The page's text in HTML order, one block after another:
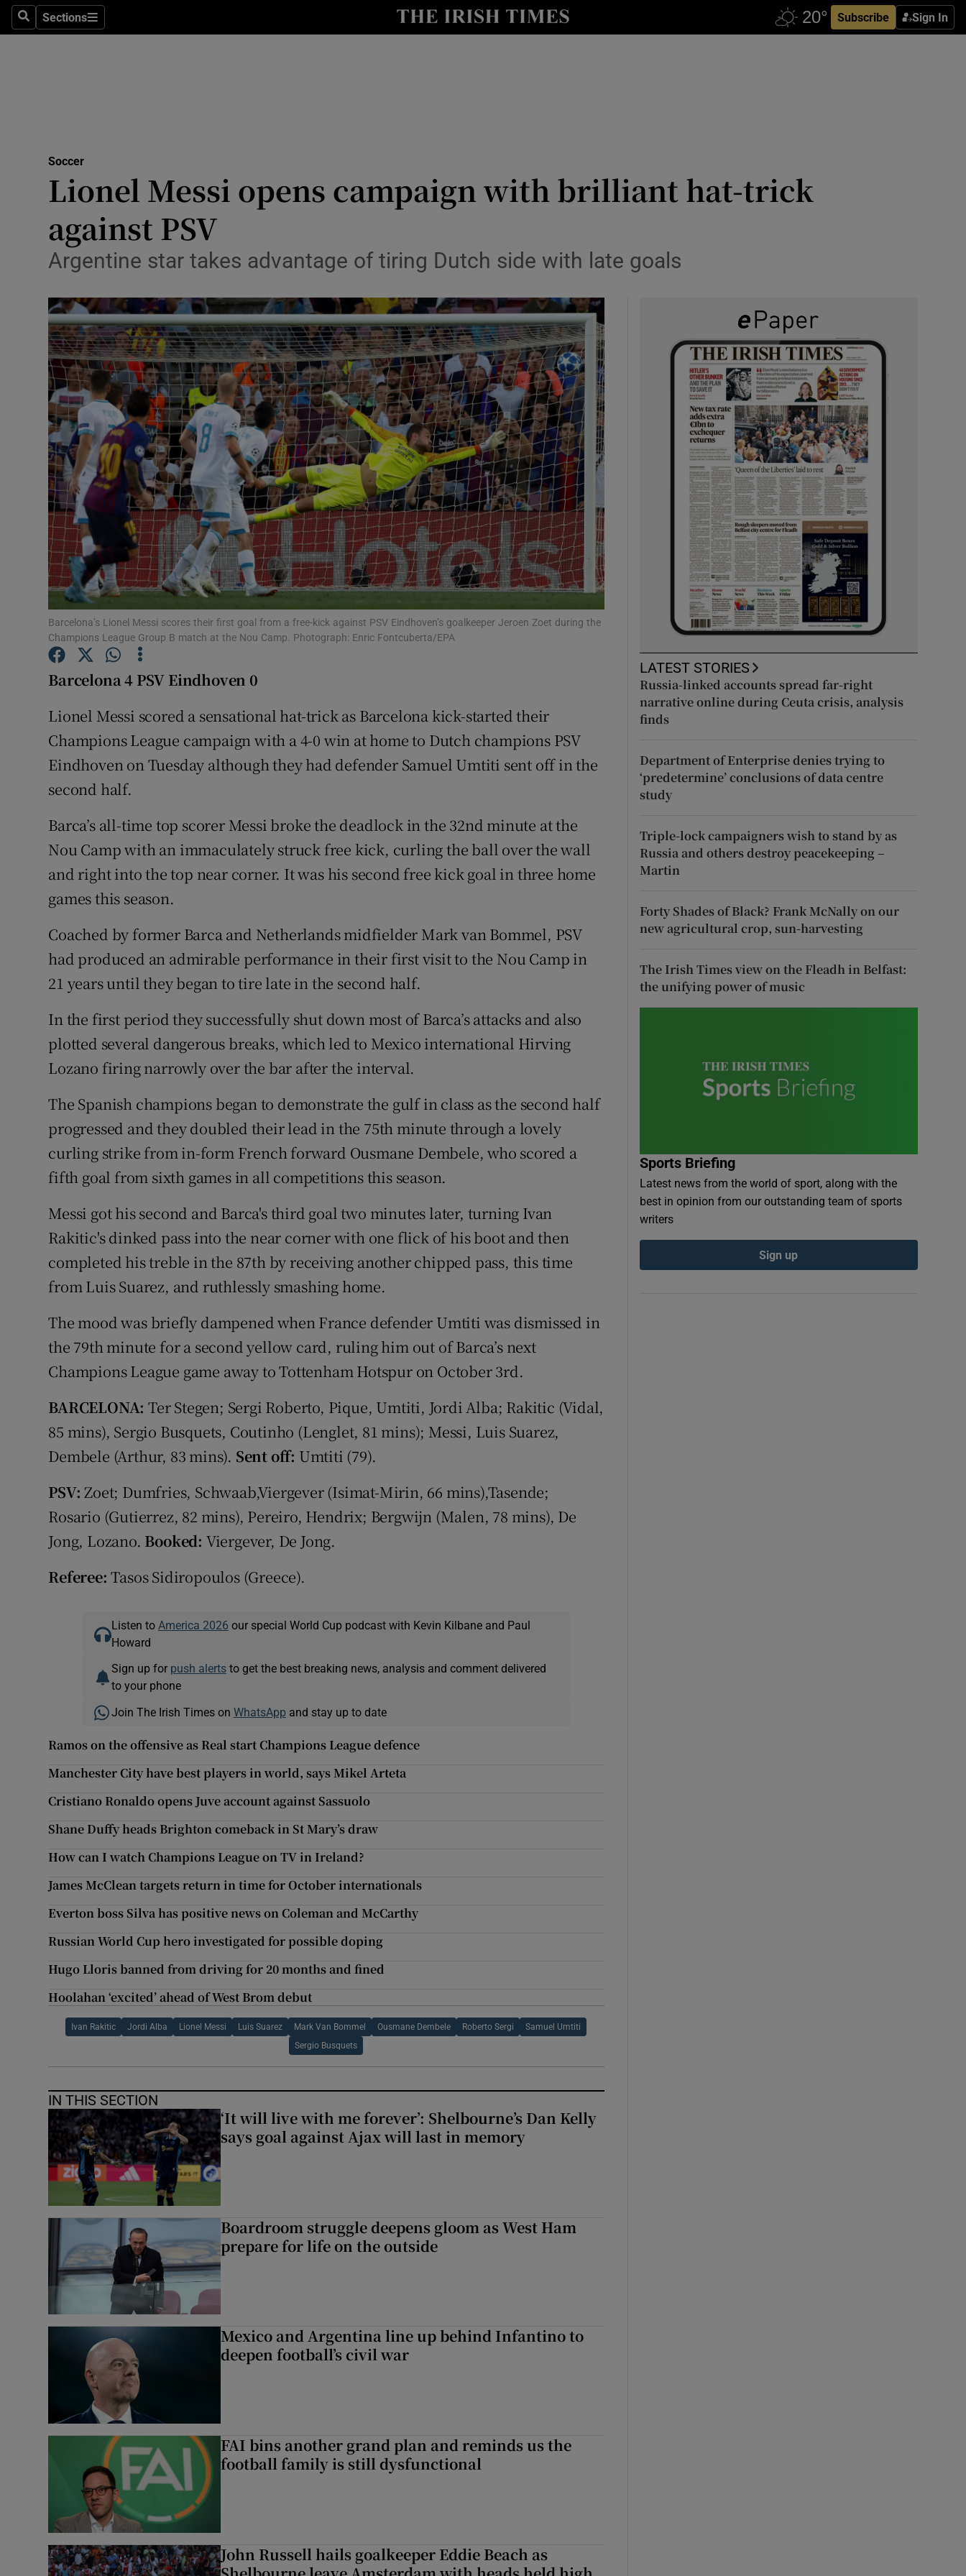
SearchSections
Sections Subscribe Sign In
Show Health sub sections
Science
Show Science sub sections
Abroad
Transport
Motors
Show Motors sub sections
Listen
Podcasts
Show Podcasts sub sections
Video
Photography
Gaeilge
Show Gaeilge sub sections
History
Show History sub sections
Offbeat
Show Sponsored sub sections
Subscriber Rewards
Competitions
Weather Forecast
Soccer
Lionel Messi opens campaign with brilliant hat-trick
against PSV
Argentine star takes advantage of tiring Dutch side with late goals
Barcelona’s Lionel Messi scores their first goal from a free-kick against PSV Eindhoven’s goalkeeper Jeroen Zoet during the
Champions League Group B match at the Nou Camp. Photograph: Enric Fontcuberta/EPA
Barcelona 4 PSV Eindhoven 0
Lionel Messi scored a sensational hat-trick as Barcelona kick-started their
Champions League campaign with a 4-0 win at home to Dutch champions PSV
Eindhoven on Tuesday although they had defender Samuel Umtiti sent off in the
second half.
Barca’s all-time top scorer Messi broke the deadlock in the 32nd minute at the
Nou Camp with an immaculately struck free kick, curling the ball over the wall
and right into the top near corner. It was his second free kick goal in three home
games this season.
Coached by former Barca and Netherlands midfielder Mark van Bommel, PSV
had produced an admirable performance in their first visit to the Nou Camp in
21 years until they began to tire late in the second half.
In the first period they successfully shut down most of Barca’s attacks and also
plotted several dangerous breaks, which led to Mexico international Hirving
Lozano firing narrowly over the bar after the interval.
The Spanish champions began to demonstrate the gulf in class as the second half
progressed and they doubled their lead in the 75th minute through a lovely
curling strike from in-form French forward Ousmane Dembele, who scored a
fifth goal from sixth games in all competitions this season.
Messi got his second and Barca's third goal two minutes later, turning Ivan
Rakitic's dinked pass into the near corner with one flick of his boot and then
completed his treble in the 87th by receiving another chipped pass, this time
from Luis Suarez, and ruthlessly smashing home.
The mood was briefly dampened when France defender Umtiti was dismissed in
the 79th minute for a second yellow card, ruling him out of Barca’s next
Champions League game away to Tottenham Hotspur on October 3rd.
BARCELONA:Ter Stegen; Sergi Roberto, Pique, Umtiti, Jordi Alba; Rakitic (Vidal,
85 mins), Sergio Busquets, Coutinho (Lenglet, 81 mins); Messi, Luis Suarez,
Dembele (Arthur, 83 mins). Sent off: Umtiti (79).
PSV: Zoet; Dumfries, Schwaab,Viergever (Isimat-Mirin, 66 mins),Tasende;
Rosario (Gutierrez, 82 mins), Pereiro, Hendrix; Bergwijn (Malen, 78 mins), De
Jong, Lozano. Booked: Viergever, De Jong.
Referee:Tasos Sidiropoulos (Greece).
Listen to America 2026 our special World Cup podcast with Kevin Kilbane and Paul
Howard
Sign up for push alertsto get the best breaking news, analysis and comment delivered
to your phone
Join The Irish Times on WhatsApp and stay up to date
Ramos on the offensive as Real start Champions League defence
Manchester City have best players in world, says Mikel Arteta
Cristiano Ronaldo opens Juve account against Sassuolo
Shane Duffy heads Brighton comeback in St Mary’s draw
How can I watch Champions League on TV in Ireland?
James McClean targets return in time for October internationals
Everton boss Silva has positive news on Coleman and McCarthy
Russian World Cup hero investigated for possible doping
Hugo Lloris banned from driving for 20 months and fined
Hoolahan ‘excited’ ahead of West Brom debut
Ivan Rakitic Jordi Alba Lionel Messi Luis Suarez Mark Van Bommel Ousmane Dembele Roberto Sergi Samuel Umtiti
Sergio Busquets
IN THIS SECTION
‘It will live with me forever’: Shelbourne’s Dan Kelly
says goal against Ajax will last in memory
Boardroom struggle deepens gloom as West Ham
prepare for life on the outside
Mexico and Argentina line up behind Infantino to
deepen football’s civil war
FAI bins another grand plan and reminds us the
football family is still dysfunctional
John Russell hails goalkeeper Eddie Beach as
LATEST STORIES
Russia-linked accounts spread far-right
narrative online during Ceuta crisis, analysis
finds
Department of Enterprise denies trying to
‘predetermine’ conclusions of data centre
study
Triple-lock campaigners wish to stand by as
Russia and others destroy peacekeeping –
Martin
Forty Shades of Black? Frank McNally on our
new agricultural crop, sun-harvesting
The Irish Times view on the Fleadh in Belfast:
the unifying power of music
Sports Briefing
Latest news from the world of sport, along with the
best in opinion from our outstanding team of sports
writers
Sign up